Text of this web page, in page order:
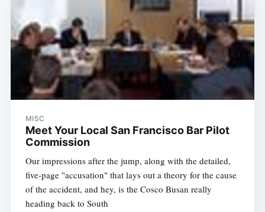
MISC
Meet Your Local San Francisco Bar Pilot
Commission
Our impressions after the jump, along with the detailed,
five-page "accusation" that lays out a theory for the cause
of the accident, and hey, is the Cosco Busan really
heading back to South